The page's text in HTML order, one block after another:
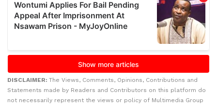
DISCLAIMER: The Views, Comments, Opinions, Contributions and
Statements made by Readers and Contributors on this platform do
not necessarily represent the views or policy of Multimedia Group